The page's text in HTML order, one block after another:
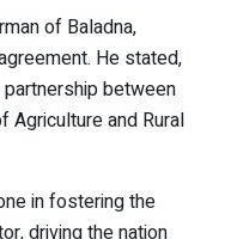
of Baladna,
He stated,
between
Agriculture and Rural
in fostering the
driving the nation